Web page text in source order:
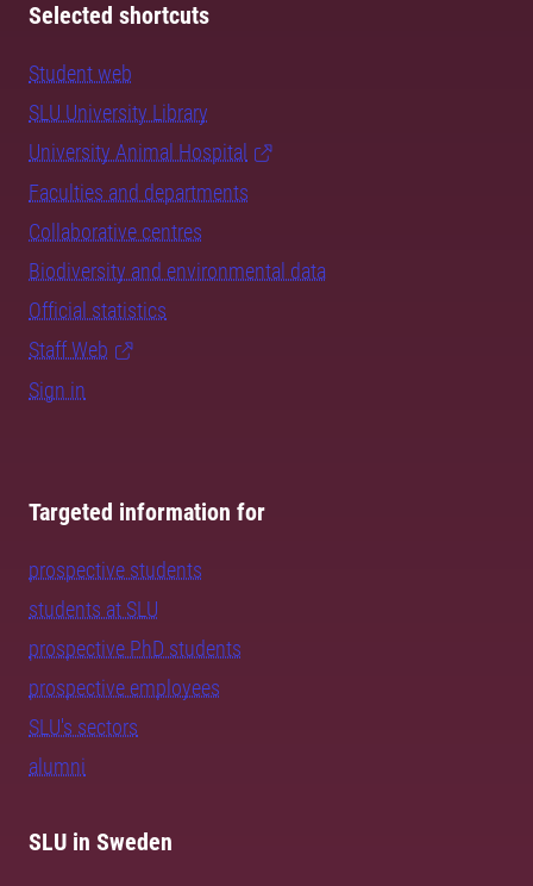
Selected shortcuts
Student web
SLU University Library
University Animal Hospital
Faculties and departments
Collaborative centres
Biodiversity and environmental data
Official statistics
Staff Web
Sign in
Targeted information for
prospective students
students at SLU
prospective PhD students
prospective employees
SLU's sectors
alumni
SLU in Sweden